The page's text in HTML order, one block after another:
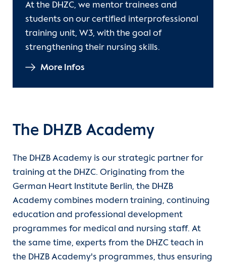
At the DHZC, we mentor trainees and
students on our certified interprofessional
training unit, W3, with the goal of
strengthening their nursing skills.
More Infos
The DHZB Academy
The DHZB Academy is our strategic partner for
training at the DHZC. Originating from the
German Heart Institute Berlin, the DHZB
Academy combines modern training, continuing
education and professional development
programmes for medical and nursing staff. At
the same time, experts from the DHZC teach in
the DHZB Academy's programmes, thus ensuring